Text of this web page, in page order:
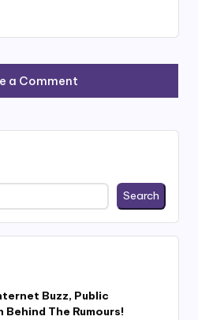
a Comment
Search
Buzz, Public
The Rumours!